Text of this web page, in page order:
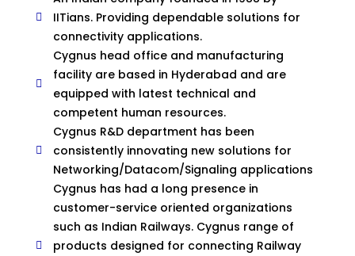
IITians. Providing dependable solutions for
connectivity applications.
Cygnus head office and manufacturing
facility are based in Hyderabad and are
equipped with latest technical and
competent human resources.
Cygnus R&D department has been
consistently innovating new solutions for
Networking/Datacom/Signaling applications
Cygnus has had a long presence in
customer-service oriented organizations
such as Indian Railways. Cygnus range of
products designed for connecting Railway